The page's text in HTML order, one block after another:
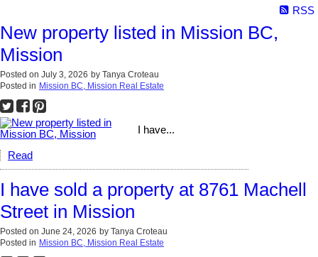
RSS
New property listed in Mission BC,
Mission
Posted on July 3, 2026 by Tanya Croteau
Posted in Mission BC, Mission Real Estate
I have...
Read
I have sold a property at 8761 Machell
Street in Mission
Posted on June 24, 2026 by Tanya Croteau
Posted in Mission BC, Mission Real Estate